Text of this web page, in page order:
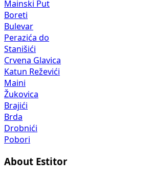
Mainski Put
Boreti
Bulevar
Perazića do
Stanišići
Crvena Glavica
Katun Reževići
Maini
Žukovica
Brajići
Brda
Drobnići
Pobori
About Estitor